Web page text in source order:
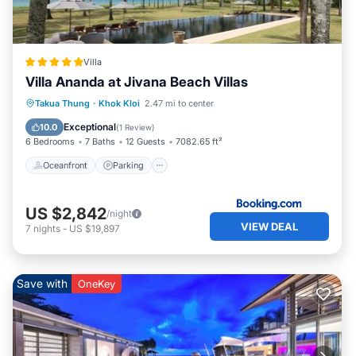
Kloi. Enjoy your stay in Khok Kloi at this Villa.
Villa
Villa Ananda at Jivana Beach Villas
Takua Thung · Khok Kloi 2.47 mi to center
10.0 Exceptional(1 Review)
6 Bedrooms 7 Baths 12 Guests 7082.65 ft²
Oceanfront Parking
Oceanfront
US $2,842/night
7 nights - US $19,897 VIEW DEAL
Save with OneKey